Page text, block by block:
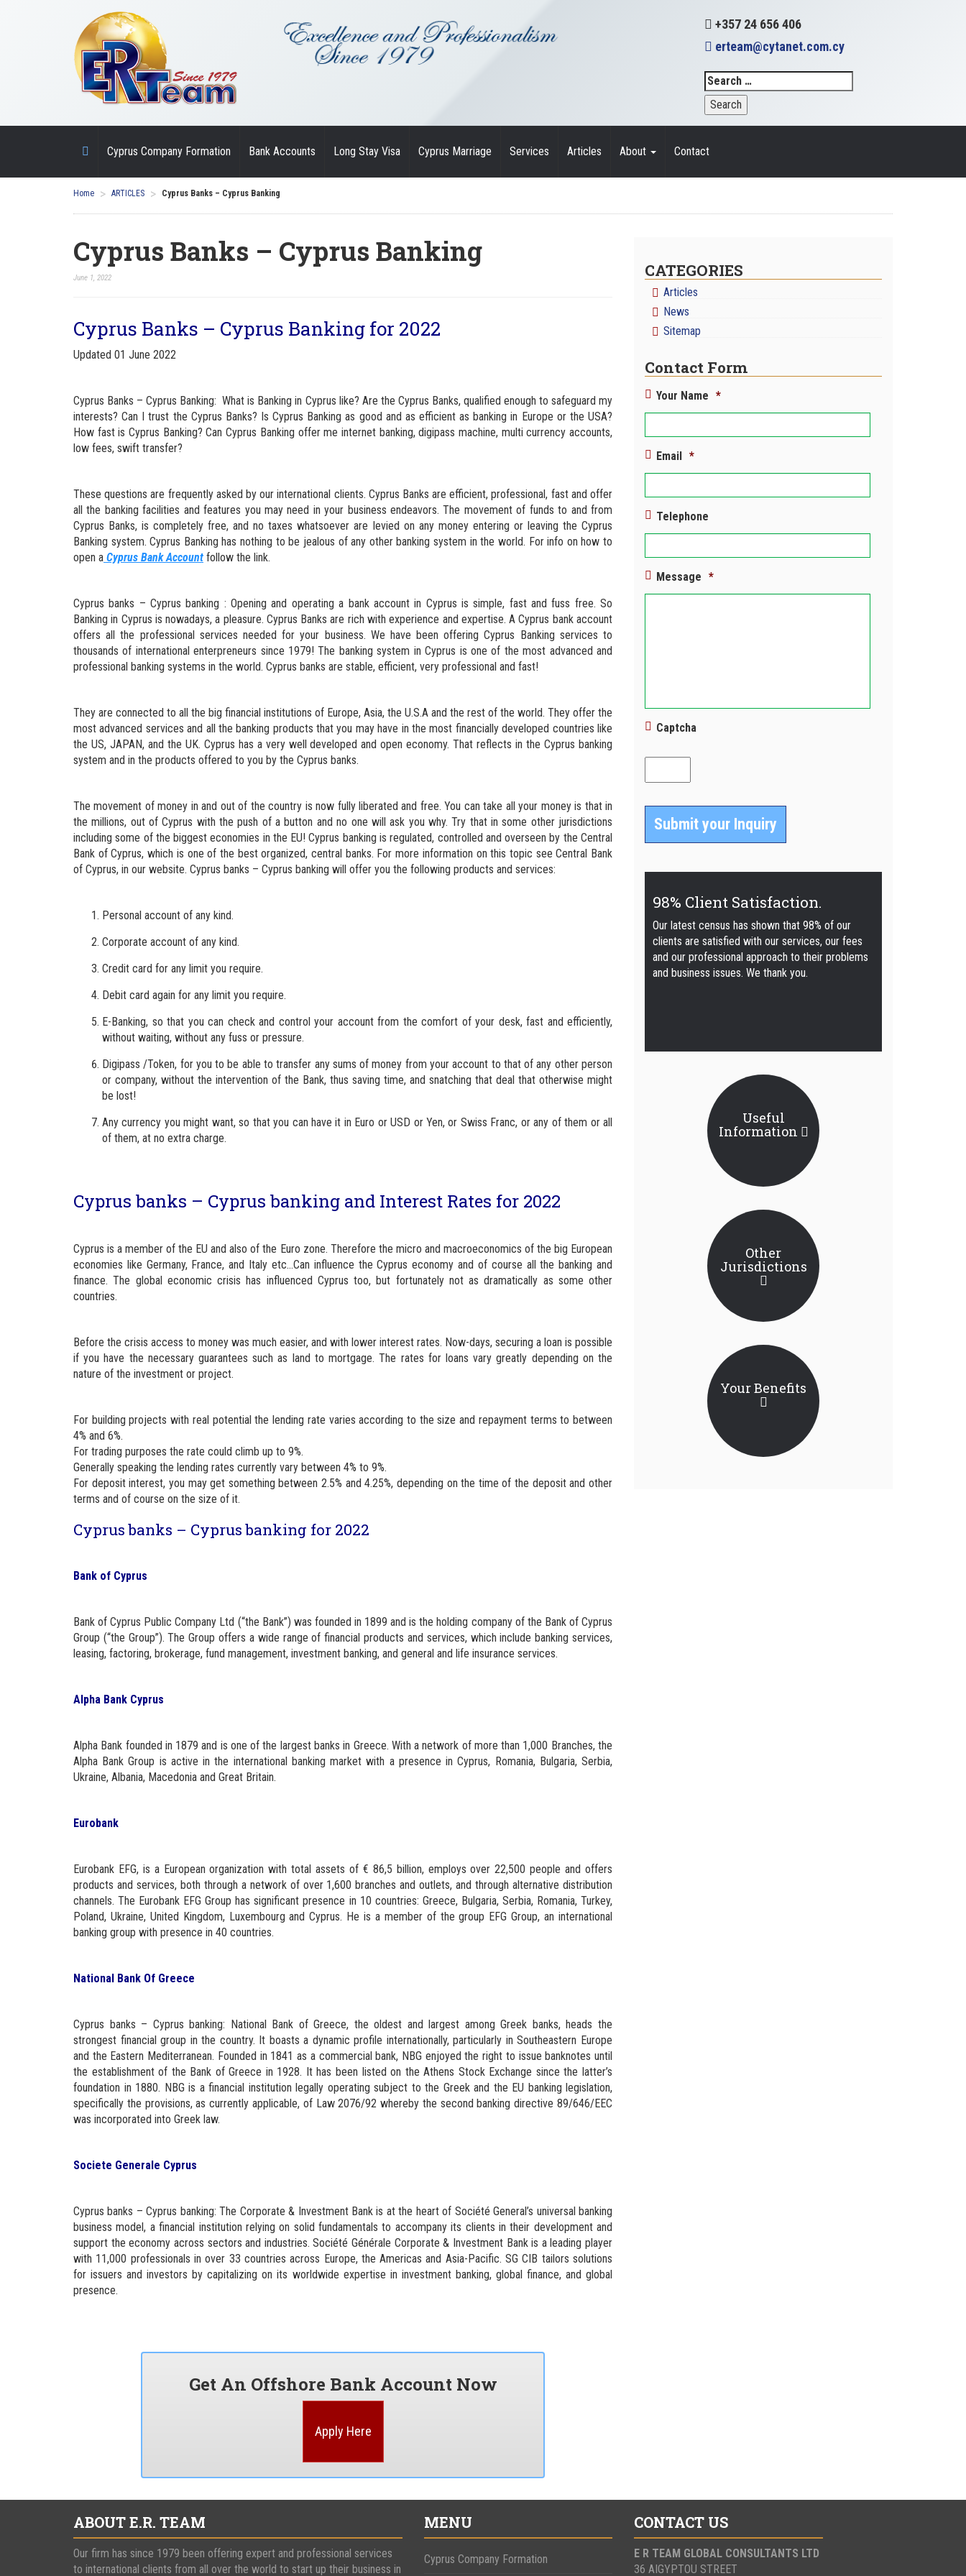
+357 24 656 406
erteam@cytanet.com.cy
Cyprus Company Formation Bank Accounts Long Stay Visa Cyprus Marriage Services Articles About Contact
Home > ARTICLES > Cyprus Banks – Cyprus Banking
Cyprus Banks – Cyprus Banking
June 1, 2022
Cyprus Banks – Cyprus Banking for 2022
Updated 01 June 2022
Cyprus Banks – Cyprus Banking: What is Banking in Cyprus like? Are the Cyprus Banks, qualified enough to safeguard my
interests? Can I trust the Cyprus Banks? Is Cyprus Banking as good and as efficient as banking in Europe or the USA?
How fast is Cyprus Banking? Can Cyprus Banking offer me internet banking, digipass machine, multi currency accounts,
low fees, swift transfer?
These questions are frequently asked by our international clients. Cyprus Banks are efficient, professional, fast and offer
all the banking facilities and features you may need in your business endeavors. The movement of funds to and from
Cyprus Banks, is completely free, and no taxes whatsoever are levied on any money entering or leaving the Cyprus
Banking system. Cyprus Banking has nothing to be jealous of any other banking system in the world. For info on how to
open a Cyprus Bank Account follow the link.
Cyprus banks – Cyprus banking : Opening and operating a bank account in Cyprus is simple, fast and fuss free. So
Banking in Cyprus is nowadays, a pleasure. Cyprus Banks are rich with experience and expertise. A Cyprus bank account
offers all the professional services needed for your business. We have been offering Cyprus Banking services to
thousands of international enterpreneurs since 1979! The banking system in Cyprus is one of the most advanced and
professional banking systems in the world. Cyprus banks are stable, efficient, very professional and fast!
They are connected to all the big financial institutions of Europe, Asia, the U.S.A and the rest of the world. They offer the
most advanced services and all the banking products that you may have in the most financially developed countries like
the US, JAPAN, and the UK. Cyprus has a very well developed and open economy. That reflects in the Cyprus banking
system and in the products offered to you by the Cyprus banks.
The movement of money in and out of the country is now fully liberated and free. You can take all your money is that in
the millions, out of Cyprus with the push of a button and no one will ask you why. Try that in some other jurisdictions
including some of the biggest economies in the EU! Cyprus banking is regulated, controlled and overseen by the Central
Bank of Cyprus, which is one of the best organized, central banks. For more information on this topic see Central Bank
of Cyprus, in our website. Cyprus banks – Cyprus banking will offer you the following products and services:
Personal account of any kind.
Corporate account of any kind.
Credit card for any limit you require.
Debit card again for any limit you require.
E-Banking, so that you can check and control your account from the comfort of your desk, fast and efficiently,
without waiting, without any fuss or pressure.
Digipass /Token, for you to be able to transfer any sums of money from your account to that of any other person
or company, without the intervention of the Bank, thus saving time, and snatching that deal that otherwise might
be lost!
Any currency you might want, so that you can have it in Euro or USD or Yen, or Swiss Franc, or any of them or all
of them, at no extra charge.
Cyprus banks – Cyprus banking and Interest Rates for 2022
Cyprus is a member of the EU and also of the Euro zone. Therefore the micro and macroeconomics of the big European
economies like Germany, France, and Italy etc…Can influence the Cyprus economy and of course all the banking and
finance. The global economic crisis has influenced Cyprus too, but fortunately not as dramatically as some other
countries.
Before the crisis access to money was much easier, and with lower interest rates. Now-days, securing a loan is possible
if you have the necessary guarantees such as land to mortgage. The rates for loans vary greatly depending on the
nature of the investment or project.
For building projects with real potential the lending rate varies according to the size and repayment terms to between
4% and 6%.
For trading purposes the rate could climb up to 9%.
Generally speaking the lending rates currently vary between 4% to 9%.
For deposit interest, you may get something between 2.5% and 4.25%, depending on the time of the deposit and other
terms and of course on the size of it.
Cyprus banks – Cyprus banking for 2022
Bank of Cyprus
Bank of Cyprus Public Company Ltd (“the Bank”) was founded in 1899 and is the holding company of the Bank of Cyprus
Group (“the Group”). The Group offers a wide range of financial products and services, which include banking services,
leasing, factoring, brokerage, fund management, investment banking, and general and life insurance services.
Alpha Bank Cyprus
Alpha Bank founded in 1879 and is one of the largest banks in Greece. With a network of more than 1,000 Branches, the
Alpha Bank Group is active in the international banking market with a presence in Cyprus, Romania, Bulgaria, Serbia,
Ukraine, Albania, Macedonia and Great Britain.
Eurobank
Eurobank EFG, is a European organization with total assets of € 86,5 billion, employs over 22,500 people and offers
products and services, both through a network of over 1,600 branches and outlets, and through alternative distribution
channels. The Eurobank EFG Group has significant presence in 10 countries: Greece, Bulgaria, Serbia, Romania, Turkey,
Poland, Ukraine, United Kingdom, Luxembourg and Cyprus. He is a member of the group EFG Group, an international
banking group with presence in 40 countries.
National Bank Of Greece
Cyprus banks – Cyprus banking: National Bank of Greece, the oldest and largest among Greek banks, heads the
strongest financial group in the country. It boasts a dynamic profile internationally, particularly in Southeastern Europe
and the Eastern Mediterranean. Founded in 1841 as a commercial bank, NBG enjoyed the right to issue banknotes until
the establishment of the Bank of Greece in 1928. It has been listed on the Athens Stock Exchange since the latter’s
foundation in 1880. NBG is a financial institution legally operating subject to the Greek and the EU banking legislation,
specifically the provisions, as currently applicable, of Law 2076/92 whereby the second banking directive 89/646/EEC
was incorporated into Greek law.
Societe Generale Cyprus
Cyprus banks – Cyprus banking: The Corporate & Investment Bank is at the heart of Société General’s universal banking
business model, a financial institution relying on solid fundamentals to accompany its clients in their development and
support the economy across sectors and industries. Société Générale Corporate & Investment Bank is a leading player
with 11,000 professionals in over 33 countries across Europe, the Americas and Asia-Pacific. SG CIB tailors solutions
for issuers and investors by capitalizing on its worldwide expertise in investment banking, global finance, and global
presence.
Get An Offshore Bank Account Now
Apply Here
CATEGORIES
Articles
News
Sitemap
Contact Form
Your Name *
Email *
Telephone
Message *
Captcha
98% Client Satisfaction.
Our latest census has shown that 98% of our
clients are satisfied with our services, our fees
and our professional approach to their problems
and business issues. We thank you.
Useful
Information
Other
Jurisdictions
Your Benefits
ABOUT E.R. TEAM
Our firm has since 1979 been offering expert and professional services
to international clients from all over the world to start up their business in
MENU
Cyprus Company Formation
CONTACT US
E R TEAM GLOBAL CONSULTANTS LTD
36 AIGYPTOU STREET